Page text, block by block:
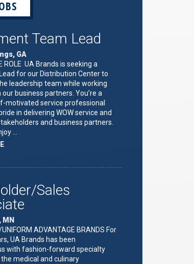
Team Lead
GA
ROLE UA Brands is seeking a
for our Distribution Center to
leadership team while working
business partners. You’re a
motivated service professional
in delivering WOW service and
and business partners.
…
ABOUT
Sales
ADVANTAGE BRANDS For
UA Brands has been
with fashion-forward specialty
medical and culinary